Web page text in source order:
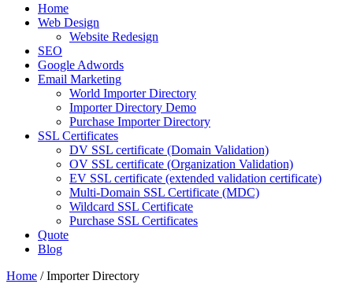
Home
Web Design
Website Redesign
SEO
Google Adwords
Email Marketing
World Importer Directory
Importer Directory Demo
Purchase Importer Directory
SSL Certificates
DV SSL certificate (Domain Validation)
OV SSL certificate (Organization Validation)
EV SSL certificate (extended validation certificate)
Multi-Domain SSL Certificate (MDC)
Wildcard SSL Certificate
Purchase SSL Certificates
Quote
Blog
Home / Importer Directory